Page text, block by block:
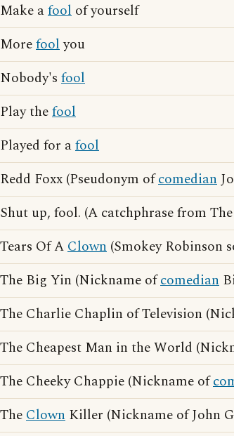
Make afool of yourself
Morefoolyou
Nobody's fool
Play thefool
Played for afool
Redd Foxx (Pseudonym ofcomedian
Shut up, fool. (A catchphrase from
Tears Of AClown (Smokey Robinson
The Big Yin (Nickname ofcomedian
The Charlie Chaplin of Television
The Cheapest Man in the World
The Cheeky Chappie (Nickname of
TheClown Killer (Nickname of John